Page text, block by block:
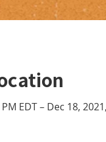
EDT – Dec 18,